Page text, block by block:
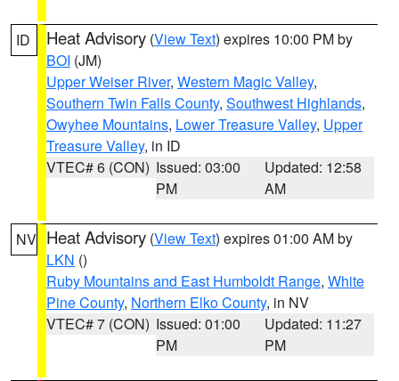
ID Heat Advisory (View Text) expires 10:00 PM by
BOI (JM)
Upper Weiser River, Western Magic Valley,
Southern Twin Falls County, Southwest Highlands,
Owyhee Mountains, Lower Treasure Valley, Upper
Treasure Valley, in ID
VTEC# 6 (CON) Issued: 03:00
PM
Updated: 12:58
AM
NV Heat Advisory (View Text) expires 01:00 AM by
LKN ()
Ruby Mountains and East Humboldt Range, White
Pine County, Northern Elko County, in NV
VTEC# 7 (CON) Issued: 01:00
PM
Updated: 11:27
PM